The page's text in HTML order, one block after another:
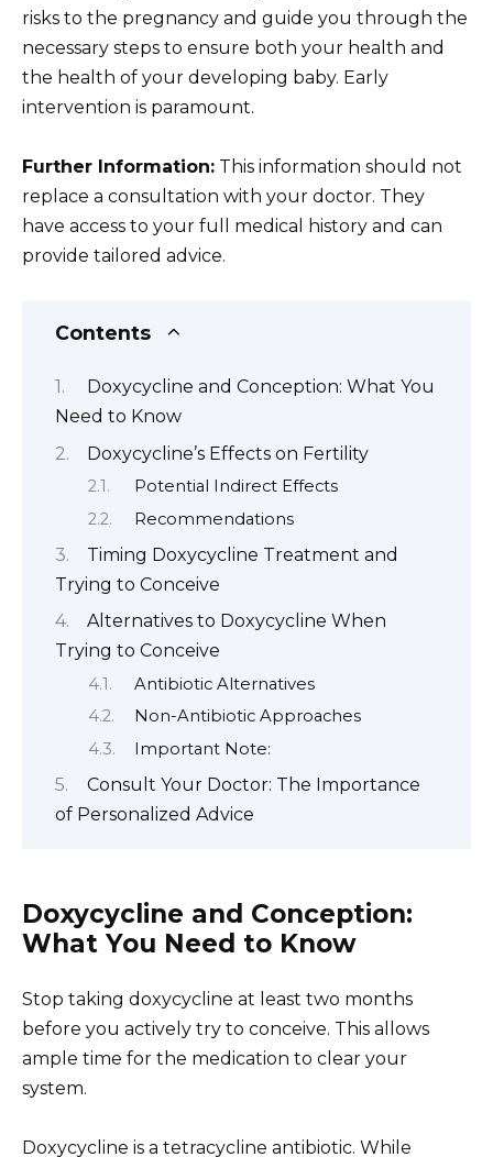
risks to the pregnancy and guide you through the
necessary steps to ensure both your health and
the health of your developing baby. Early
intervention is paramount.
Further Information: This information should not
replace a consultation with your doctor. They
have access to your full medical history and can
provide tailored advice.
Contents
Doxycycline and Conception: What You
Need to Know
Doxycycline’s Effects on Fertility
Potential Indirect Effects
Recommendations
Timing Doxycycline Treatment and
Trying to Conceive
Alternatives to Doxycycline When
Trying to Conceive
Antibiotic Alternatives
Non-Antibiotic Approaches
Important Note:
Consult Your Doctor: The Importance
of Personalized Advice
Doxycycline and Conception:
What You Need to Know
Stop taking doxycycline at least two months
before you actively try to conceive. This allows
ample time for the medication to clear your
system.
Doxycycline is a tetracycline antibiotic. While